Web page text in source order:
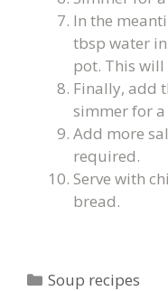
In the
tbsp water
pot. This
Finally, add
simmer for
Add more
required.
Serve with
bread.
Categories
Soup recipes